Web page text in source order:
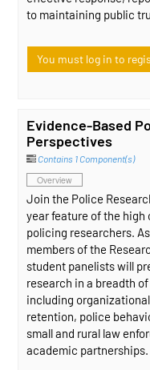
to maintaining public
You must log in to
Evidence-Based
Perspectives
Contains 1 Component(s)
Overview
Join the Police
year feature of the
policing researchers.
members of the
student panelists will
research in a breadth
including
retention, police
small and rural law
academic partnerships.